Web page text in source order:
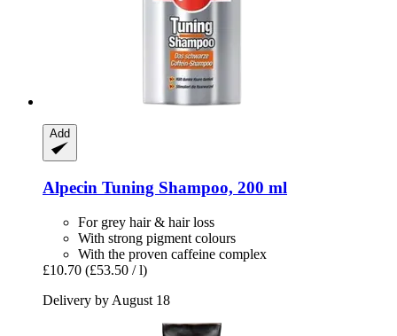
Add
Alpecin Tuning Shampoo, 200 ml
For grey hair & hair loss
With strong pigment colours
With the proven caffeine complex
£10.70 (£53.50 / l)
Delivery by August 18